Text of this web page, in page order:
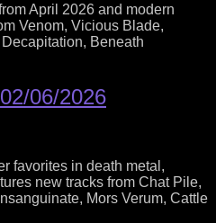
April 2026 and modern
Venom, Vicious Blade,
Beneath
06/2026
favorites in death metal,
new tracks from Chat Pile,
Mors Verum, Cattle